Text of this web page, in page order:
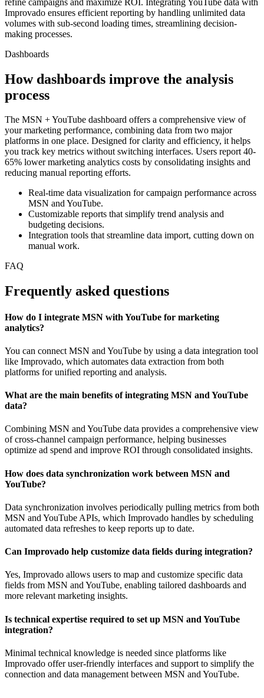
Improvado ensures efficient reporting by handling unlimited data
volumes with sub-second loading times, streamlining decision-
making processes.
Dashboards
How dashboards improve the analysis
process
The MSN + YouTube dashboard offers a comprehensive view of
your marketing performance, combining data from two major
platforms in one place. Designed for clarity and efficiency, it helps
you track key metrics without switching interfaces. Users report 40-
65% lower marketing analytics costs by consolidating insights and
reducing manual reporting efforts.
Real-time data visualization for campaign performance across
MSN and YouTube.
Customizable reports that simplify trend analysis and
budgeting decisions.
Integration tools that streamline data import, cutting down on
manual work.
FAQ
Frequently asked questions
How do I integrate MSN with YouTube for marketing
analytics?
You can connect MSN and YouTube by using a data integration tool
like Improvado, which automates data extraction from both
platforms for unified reporting and analysis.
What are the main benefits of integrating MSN and YouTube
data?
Combining MSN and YouTube data provides a comprehensive view
of cross-channel campaign performance, helping businesses
optimize ad spend and improve ROI through consolidated insights.
How does data synchronization work between MSN and
YouTube?
Data synchronization involves periodically pulling metrics from both
MSN and YouTube APIs, which Improvado handles by scheduling
automated data refreshes to keep reports up to date.
Can Improvado help customize data fields during integration?
Yes, Improvado allows users to map and customize specific data
fields from MSN and YouTube, enabling tailored dashboards and
more relevant marketing insights.
Is technical expertise required to set up MSN and YouTube
integration?
Minimal technical knowledge is needed since platforms like
Improvado offer user-friendly interfaces and support to simplify the
connection and data management between MSN and YouTube.